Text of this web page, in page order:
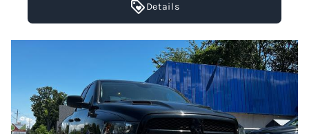
Details